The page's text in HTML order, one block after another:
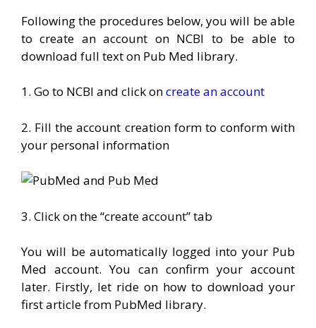
Following the procedures below, you will be able
to create an account on NCBI to be able to
download full text on Pub Med library.
1. Go to NCBI and click oncreate an account
2. Fill the account creation form to conform with
your personal information
3. Click on the “create account” tab
You will be automatically logged into your Pub
Med account. You can confirm your account
later. Firstly, let ride on how to download your
first article from PubMed library.